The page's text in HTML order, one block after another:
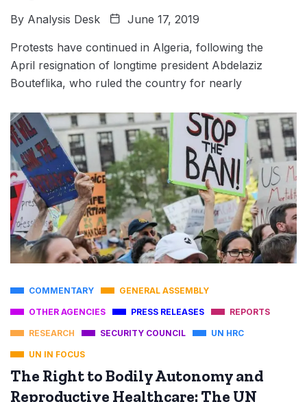
By Analysis Desk June 17, 2019
Protests have continued in Algeria, following the
April resignation of longtime president Abdelaziz
Bouteflika, who ruled the country for nearly
COMMENTARY GENERAL ASSEMBLY
OTHER AGENCIES PRESS RELEASES REPORTS
RESEARCH SECURITY COUNCIL UN HRC
UN IN FOCUS
The Right to Bodily Autonomy and
Reproductive Healthcare: The UN